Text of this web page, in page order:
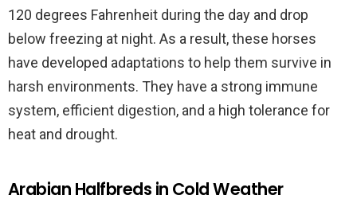
120 degrees Fahrenheit during the day and drop
below freezing at night. As a result, these horses
have developed adaptations to help them survive in
harsh environments. They have a strong immune
system, efficient digestion, and a high tolerance for
heat and drought.
Arabian Halfbreds in Cold Weather